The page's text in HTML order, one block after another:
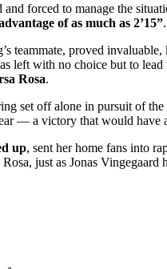
forced to manage the
of as much as 2’15”
teammate, proved
left with no choice but to
Rosa.
set off alone in pursuit of
— a victory that would
up, sent her home fans into
just as Jonas